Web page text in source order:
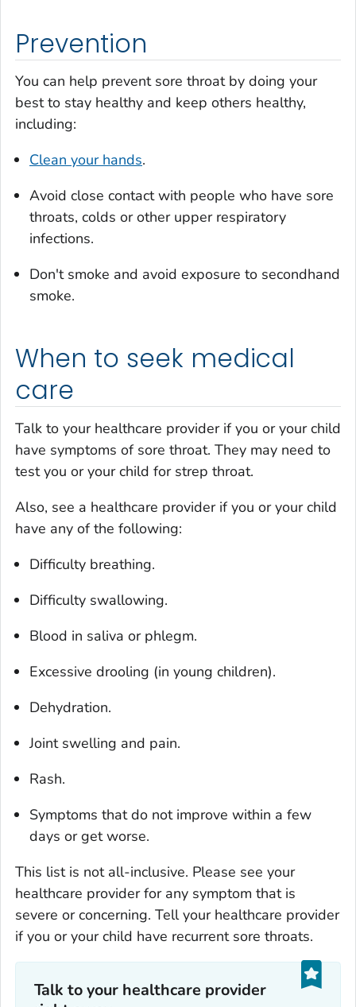
Prevention
You can help prevent sore throat by doing your
best to stay healthy and keep others healthy,
including:
Clean your hands.
Avoid close contact with people who have sore
throats, colds or other upper respiratory
infections.
Don't smoke and avoid exposure to secondhand
smoke.
When to seek medical
care
Talk to your healthcare provider if you or your child
have symptoms of sore throat. They may need to
test you or your child for strep throat.
Also, see a healthcare provider if you or your child
have any of the following:
Difficulty breathing.
Difficulty swallowing.
Blood in saliva or phlegm.
Excessive drooling (in young children).
Dehydration.
Joint swelling and pain.
Rash.
Symptoms that do not improve within a few
days or get worse.
This list is not all-inclusive. Please see your
healthcare provider for any symptom that is
severe or concerning. Tell your healthcare provider
if you or your child have recurrent sore throats.
Talk to your healthcare provider